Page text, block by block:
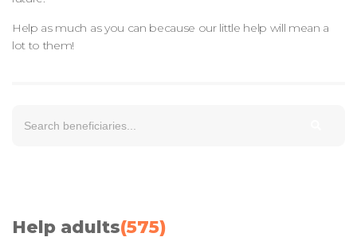
Help as much as you can because our little help will mean a
lot to them!
Help adults(575)